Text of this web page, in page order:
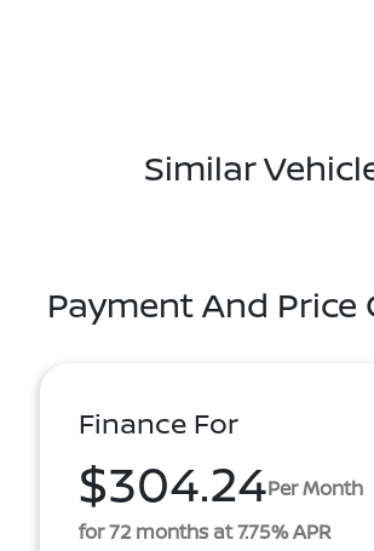
Similar
Payment And Price
Finance For
$304.24Per Month
for 72 months at 7.75% APR